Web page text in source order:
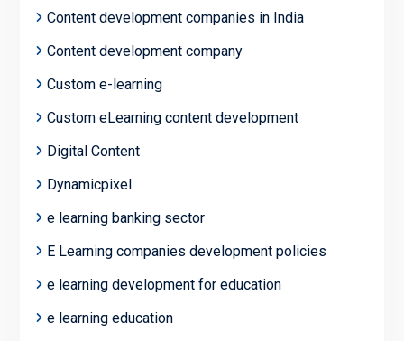
Content development companies in India
Content development company
Custom e-learning
Custom eLearning content development
Digital Content
Dynamicpixel
e learning banking sector
E Learning companies development policies
e learning development for education
e learning education